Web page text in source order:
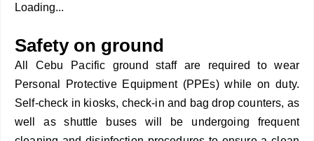
Loading...
Safety on ground
All Cebu Pacific ground staff are required to wear
Personal Protective Equipment (PPEs) while on duty.
Self-check in kiosks, check-in and bag drop counters, as
well as shuttle buses will be undergoing frequent